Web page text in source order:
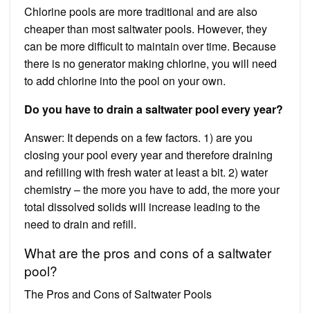
Chlorine pools are more traditional and are also
cheaper than most saltwater pools. However, they
can be more difficult to maintain over time. Because
there is no generator making chlorine, you will need
to add chlorine into the pool on your own.
Do you have to drain a saltwater pool every year?
Answer: It depends on a few factors. 1) are you
closing your pool every year and therefore draining
and refilling with fresh water at least a bit. 2) water
chemistry – the more you have to add, the more your
total dissolved solids will increase leading to the
need to drain and refill.
What are the pros and cons of a saltwater
pool?
The Pros and Cons of Saltwater Pools